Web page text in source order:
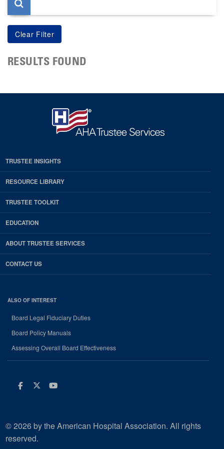
RESULTS FOUND
TRUSTEE INSIGHTS
RESOURCE LIBRARY
TRUSTEE TOOLKIT
EDUCATION
ABOUT TRUSTEE SERVICES
CONTACT US
ALSO OF INTEREST
Board Legal Fiduciary Duties
Board Policy Manuals
Assessing Overall Board Effectiveness
Facebook
Twitter
Youtube
© 2026 by the American Hospital Association. All rights
reserved.